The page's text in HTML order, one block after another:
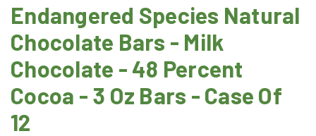
Endangered Species Natural
Chocolate Bars - Milk
Chocolate - 48 Percent
Cocoa - 3 Oz Bars - Case Of
12